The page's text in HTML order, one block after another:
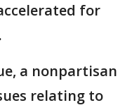
for
a nonpartisan
relating to